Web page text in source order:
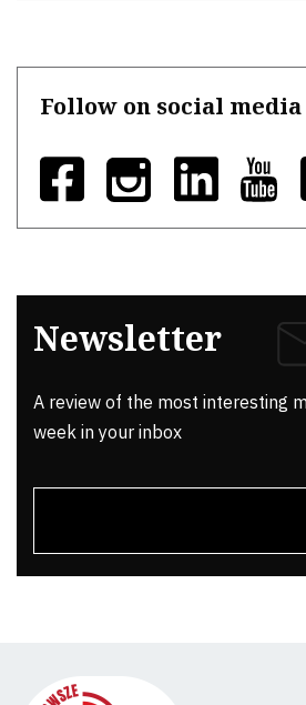
Follow on social media
Newsletter
A review of the most interesting
week in your inbox